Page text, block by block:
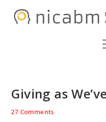
Giving as
27 Comments